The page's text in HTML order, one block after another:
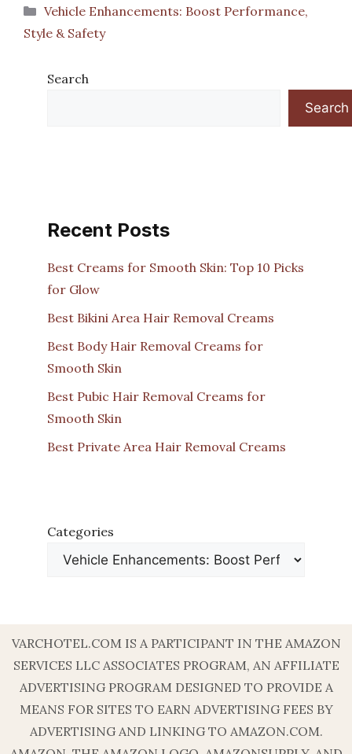
Categories
Vehicle Enhancements: Boost Performance,
Style & Safety
Search
Search
Recent Posts
Best Creams for Smooth Skin: Top 10 Picks
for Glow
Best Bikini Area Hair Removal Creams
Best Body Hair Removal Creams for
Smooth Skin
Best Pubic Hair Removal Creams for
Smooth Skin
Best Private Area Hair Removal Creams
Categories
VARCHOTEL.COM IS A PARTICIPANT IN THE AMAZON
SERVICES LLC ASSOCIATES PROGRAM, AN AFFILIATE
ADVERTISING PROGRAM DESIGNED TO PROVIDE A
MEANS FOR SITES TO EARN ADVERTISING FEES BY
ADVERTISING AND LINKING TO AMAZON.COM.